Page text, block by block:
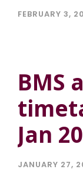
FEBRUARY 3,
BMS
Jan
JANUARY 27,